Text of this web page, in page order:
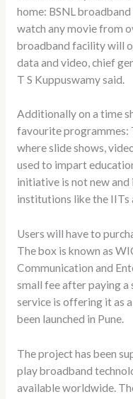
home: BSNL
watch any movie from
broadband facility will
data and video, chief
T S Kuppuswamy said.
Additionally on a time
favourite programmes:
where slide shows,
used to impart
initiative is not new
institutions like the IITs
Users will have to
The box is known as
Communication and
small fee after paying
service is offering it as
been launched in Pune.
The project has been
play broadband
available worldwide.